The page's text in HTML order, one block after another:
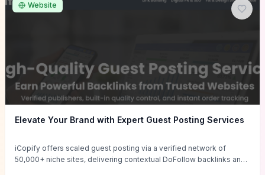
Website
Elevate Your Brand with Expert Guest Posting Services
iCopify offers scaled guest posting via a verified network of
50,000+ niche sites, delivering contextual DoFollow backlinks and